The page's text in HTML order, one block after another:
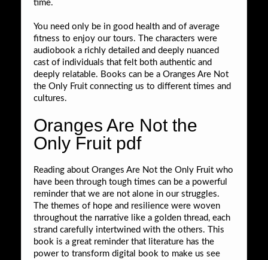
time.
You need only be in good health and of average
fitness to enjoy our tours. The characters were
audiobook a richly detailed and deeply nuanced
cast of individuals that felt both authentic and
deeply relatable. Books can be a Oranges Are Not
the Only Fruit connecting us to different times and
cultures.
Oranges Are Not the
Only Fruit pdf
Reading about Oranges Are Not the Only Fruit who
have been through tough times can be a powerful
reminder that we are not alone in our struggles.
The themes of hope and resilience were woven
throughout the narrative like a golden thread, each
strand carefully intertwined with the others. This
book is a great reminder that literature has the
power to transform digital book to make us see